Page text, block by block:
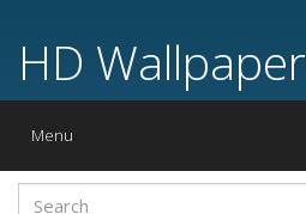
HD Wallpaper
Toggle
Menu